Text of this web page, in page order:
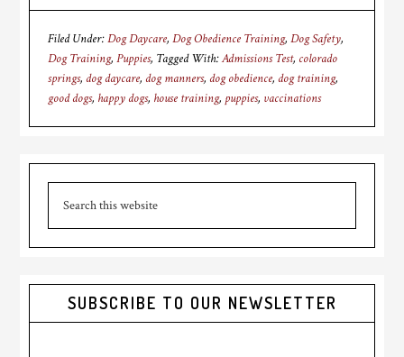
Filed Under:Dog Daycare,Dog Obedience Training,Dog Safety,
Dog Training,Puppies Tagged With:Admissions Test, colorado
springs, dog daycare, dog manners, dog obedience, dog training,
good dogs, happy dogs, house training, puppies, vaccinations
Primary
Sidebar
SUBSCRIBE TO OUR NEWSLETTER